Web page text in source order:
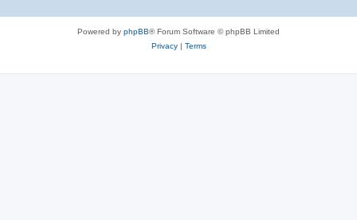
Powered by phpBB® Forum Software © phpBB Limited
Privacy| Terms